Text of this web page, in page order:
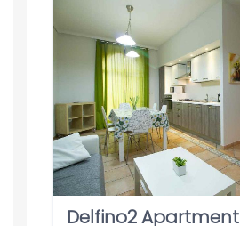
Delfino2 Apartment